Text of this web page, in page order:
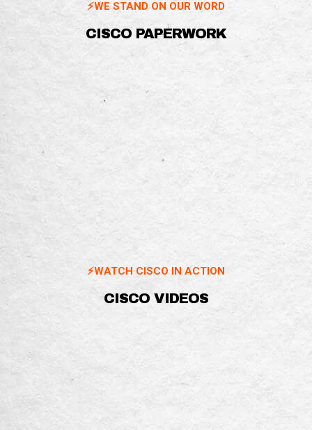
⚡️WE STAND ON OUR WORD
CISCO PAPERWORK
⚡️WATCH CISCO IN ACTION
CISCO VIDEOS